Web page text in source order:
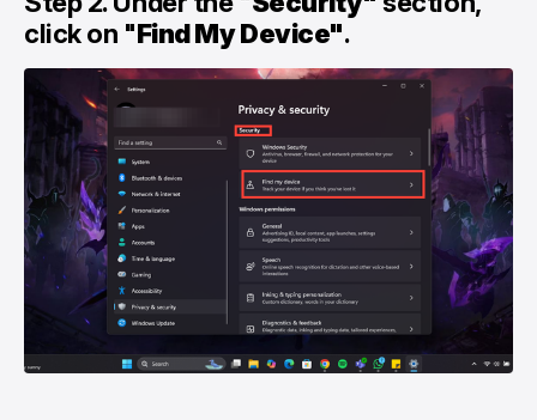
click on "Find My Device".